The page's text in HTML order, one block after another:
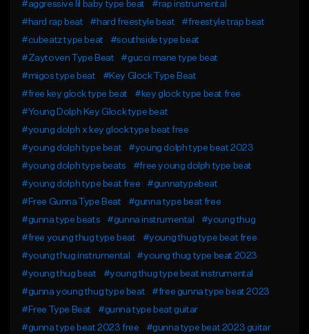
#aggressive lil baby type beat
#rap instrumental
#hard rap beat
#hard freestyle beat
#freestyle trap beat
#cubeatz type beat
#southside type beat
#Zaytoven Type Beat
#gucci mane type beat
#migos type beat
#Key Glock Type Beat
#free key glock type beat
#key glock type beat free
#Young Dolph Key Glock type beat
#young dolph x key glock type beat free
#young dolph type beat
#young dolph type beat 2023
#young dolph type beats
#free young dolph type beat
#young dolph type beat free
#gunnatypebeat
#Free Gunna Type Beat
#gunna type beat free
#gunna type beats
#gunna instrumental
#young thug
#free young thug type beat
#young thug type beat free
#young thug instrumental
#young thug type beat 2023
#young thug beat
#young thug type beat instrumental
#gunna young thug type beat
#free gunna type beat 2023
#Free Type Beat
#gunna type beat guitar
#gunna type beat 2023 free
#gunna type beat 2023 guitar